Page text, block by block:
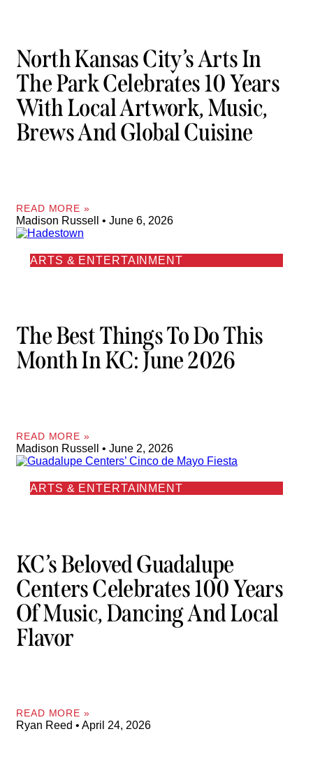
North Kansas City’s Arts In
The Park Celebrates 10 Years
With Local Artwork, Music,
Brews And Global Cuisine
READ MORE »
Madison Russell June 6, 2026
ARTS & ENTERTAINMENT
The Best Things To Do This
Month In KC: June 2026
READ MORE »
Madison Russell June 2, 2026
ARTS & ENTERTAINMENT
KC’s Beloved Guadalupe
Centers Celebrates 100 Years
Of Music, Dancing And Local
Flavor
READ MORE »
Ryan Reed April 24, 2026